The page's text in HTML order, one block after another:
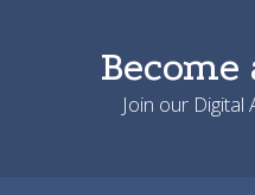
Join our